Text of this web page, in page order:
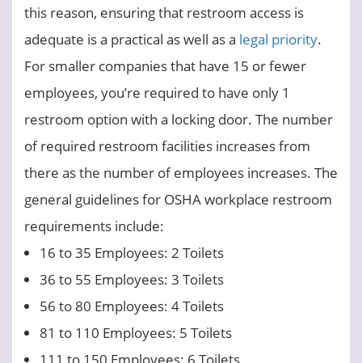
this reason, ensuring that restroom access is
adequate is a practical as well as a legal priority.
For smaller companies that have 15 or fewer
employees, you’re required to have only 1
restroom option with a locking door. The number
of required restroom facilities increases from
there as the number of employees increases. The
general guidelines for OSHA workplace restroom
requirements include:
16 to 35 Employees: 2 Toilets
36 to 55 Employees: 3 Toilets
56 to 80 Employees: 4 Toilets
81 to 110 Employees: 5 Toilets
111 to 150 Employees: 6 Toilets